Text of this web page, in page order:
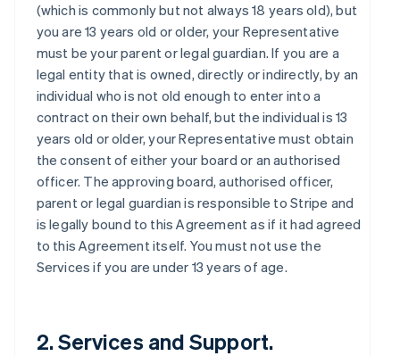
(which is commonly but not always 18 years old), but
you are 13 years old or older, your Representative
must be your parent or legal guardian. If you are a
legal entity that is owned, directly or indirectly, by an
individual who is not old enough to enter into a
contract on their own behalf, but the individual is 13
years old or older, your Representative must obtain
the consent of either your board or an authorised
officer. The approving board, authorised officer,
parent or legal guardian is responsible to Stripe and
is legally bound to this Agreement as if it had agreed
to this Agreement itself. You must not use the
Services if you are under 13 years of age.
2. Services and Support.